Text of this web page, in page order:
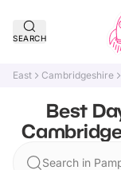
SEARCH
East Cambridgeshire
Best
Search in